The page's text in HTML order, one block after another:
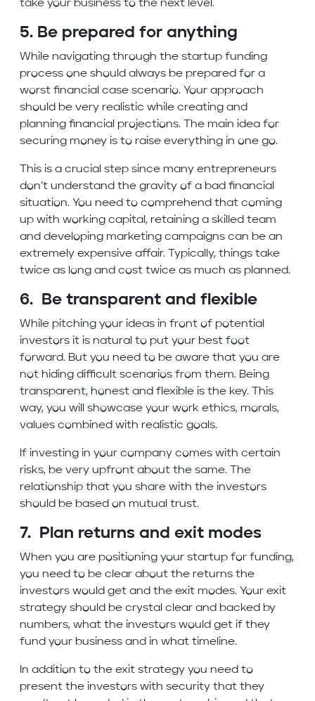
take your business to the next level.
5. Be prepared for anything
While navigating through the startup funding
process one should always be prepared for a
worst financial case scenario. Your approach
should be very realistic while creating and
planning financial projections. The main idea for
securing money is to raise everything in one go.
This is a crucial step since many entrepreneurs
don’t understand the gravity of a bad financial
situation. You need to comprehend that coming
up with working capital, retaining a skilled team
and developing marketing campaigns can be an
extremely expensive affair. Typically, things take
twice as long and cost twice as much as planned.
6. Be transparent and flexible
While pitching your ideas in front of potential
investors it is natural to put your best foot
forward. But you need to be aware that you are
not hiding difficult scenarios from them. Being
transparent, honest and flexible is the key. This
way, you will showcase your work ethics, morals,
values combined with realistic goals.
If investing in your company comes with certain
risks, be very upfront about the same. The
relationship that you share with the investors
should be based on mutual trust.
7. Plan returns and exit modes
When you are positioning your startup for funding,
you need to be clear about the returns the
investors would get and the exit modes. Your exit
strategy should be crystal clear and backed by
numbers, what the investors would get if they
fund your business and in what timeline.
In addition to the exit strategy you need to
present the investors with security that they